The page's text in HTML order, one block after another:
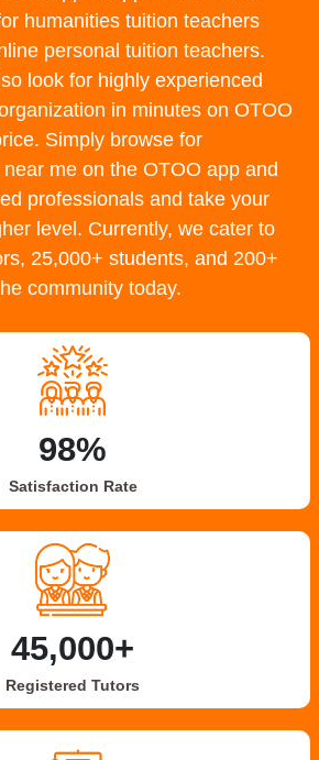
humanities tuition teachers
personal tuition teachers.
look for highly experienced
in minutes on OTOO
Simply browse for
me on the OTOO app and
professionals and take your
level. Currently, we cater to
25,000+ students, and 200+
community today.
98%
Satisfaction Rate
45,000+
Registered Tutors